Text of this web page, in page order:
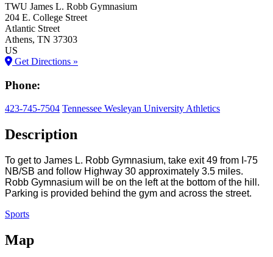
TWU James L. Robb Gymnasium
204 E. College Street
Atlantic Street
Athens, TN 37303
US
Get Directions »
Phone:
423-745-7504 Tennessee Wesleyan University Athletics
Description
To get to James L. Robb Gymnasium, take exit 49 from I-75
NB/SB and follow Highway 30 approximately 3.5 miles.
Robb Gymnasium will be on the left at the bottom of the hill.
Parking is provided behind the gym and across the street.
Sports
Map